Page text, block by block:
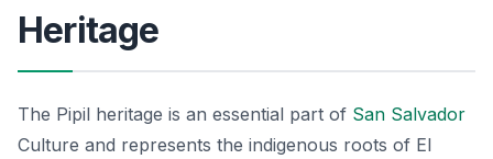
Heritage
The Pipil heritage is an essential part of San Salvador
Culture and represents the indigenous roots of El